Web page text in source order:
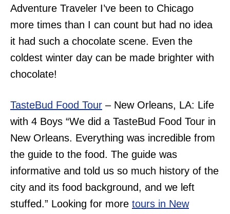
Adventure Traveler I’ve been to Chicago
more times than I can count but had no idea
it had such a chocolate scene. Even the
coldest winter day can be made brighter with
chocolate!
TasteBud Food Tour – New Orleans, LA: Life
with 4 Boys “We did a TasteBud Food Tour in
New Orleans. Everything was incredible from
the guide to the food. The guide was
informative and told us so much history of the
city and its food background, and we left
stuffed.” Looking for more tours in New